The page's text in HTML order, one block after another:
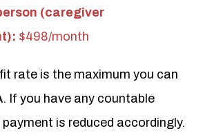
(caregiver
$498/month
rate is the maximum you can
If you have any countable
is reduced accordingly.